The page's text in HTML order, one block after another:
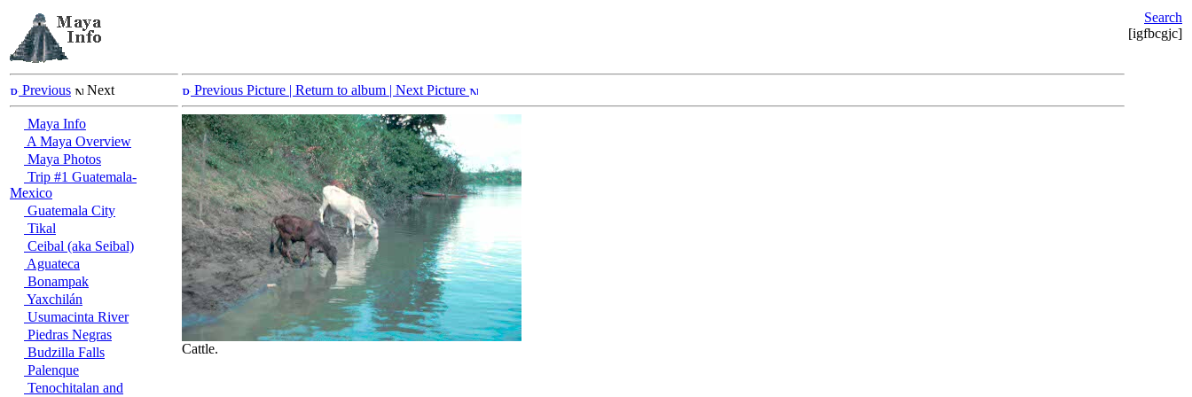
Search
[igfbcgjc]
Previous Next
Maya Info
A Maya Overview
Maya Photos
Trip #1 Guatemala-
Mexico
Guatemala City
Tikal
Ceibal (aka Seibal)
Aguateca
Bonampak
Yaxchilán
Usumacinta River
Piedras Negras
Budzilla Falls
Palenque
Tenochitalan and
Previous Picture | Return to album | Next Picture
Cattle.